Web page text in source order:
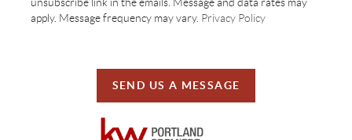
apply. Message frequency may vary. Privacy Policy
SEND US A MESSAGE